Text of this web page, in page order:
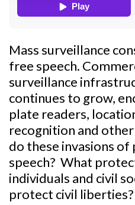
Mass surveillance
free speech.
surveillance
continues to grow,
plate readers,
recognition and
do these invasions
speech? What
individuals and civil
protect civil liberties?